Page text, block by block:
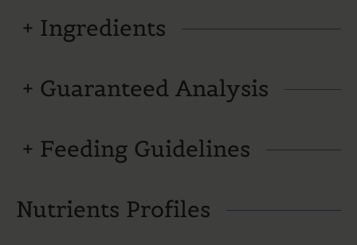
Ingredients
Guaranteed Analysis
Feeding Guidelines
Nutrients Profiles